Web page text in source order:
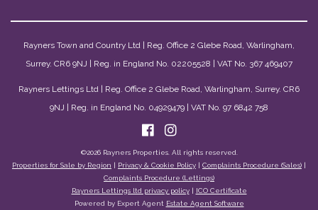
Rayners Town and Country Ltd | Reg. Office 2 Glebe Road, Warlingham,
Surrey. CR6 9NJ | Reg. in England No. 02205528 | VAT No. 367 469407
Rayners Lettings Ltd | Reg. Office 2 Glebe Road, Warlingham, Surrey. CR6
9NJ | Reg. in England No. 04929479 | VAT No. 97 6842 758
©2026 Rayners Properties. All rights reserved.
Properties for Sale by Region | Privacy & Cookie Policy | Complaints Procedure (Sales) |
Complaints Procedure (Lettings)
Rayners Lettings ltd privacy policy| ICO Certificate
Powered by Expert Agent Estate Agent Software